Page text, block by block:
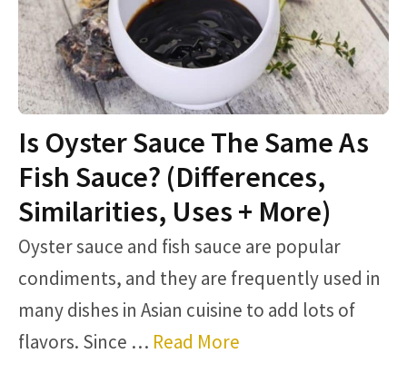
Is Oyster Sauce The Same As
Fish Sauce? (Differences,
Similarities, Uses + More)
Oyster sauce and fish sauce are popular
condiments, and they are frequently used in
many dishes in Asian cuisine to add lots of
flavors. Since … Read More